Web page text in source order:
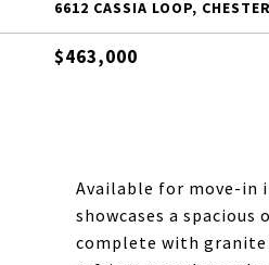
6612 CASSIA LOOP,
$463,000
Available for move-in
showcases a
complete with granite